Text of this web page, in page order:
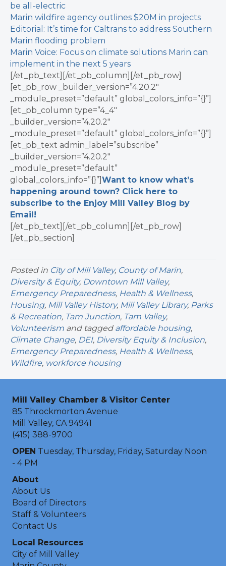
be all-electric
Marin wildfire agency outlines $20M in projects
Editorial: It’s time for Caltrans to address Southern
Marin flooding problem
Marin Voice: Focus on climate solutions Marin can
implement in the next 5 years
[/et_pb_text][/et_pb_column][/et_pb_row]
[et_pb_row _builder_version=”4.20.2″
_module_preset=”default” global_colors_info=”{}”]
[et_pb_column type=”4_4″
_builder_version=”4.20.2″
_module_preset=”default” global_colors_info=”{}”]
[et_pb_text admin_label=”subscribe”
_builder_version=”4.20.2″
_module_preset=”default”
global_colors_info=”{}”] Want to know what’s
happening around town? Click here to
subscribe to the Enjoy Mill Valley Blog by
Email!
[/et_pb_text][/et_pb_column][/et_pb_row]
[/et_pb_section]
Posted in City of Mill Valley, County of Marin,
Diversity & Equity, Downtown Mill Valley,
Emergency Preparedness, Health & Wellness,
Housing, Mill Valley History, Mill Valley Library, Parks
& Recreation, Tam Junction, Tam Valley,
Volunteerism and tagged affordable housing,
Climate Change, DEI, Diversity Equity & Inclusion,
Emergency Preparedness, Health & Wellness,
Wildfire, workforce housing
Mill Valley Chamber & Visitor Center
85 Throckmorton Avenue
Mill Valley, CA 94941
(415) 388-9700
OPEN Tuesday, Thursday, Friday, Saturday Noon
- 4 PM
About
About Us
Board of Directors
Staff & Volunteers
Contact Us
Local Resources
City of Mill Valley